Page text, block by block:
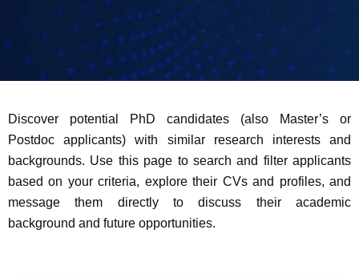
Discover potential PhD candidates (also Master’s or
Postdoc applicants) with similar research interests and
backgrounds. Use this page to search and filter applicants
based on your criteria, explore their CVs and profiles, and
message them directly to discuss their academic
background and future opportunities.